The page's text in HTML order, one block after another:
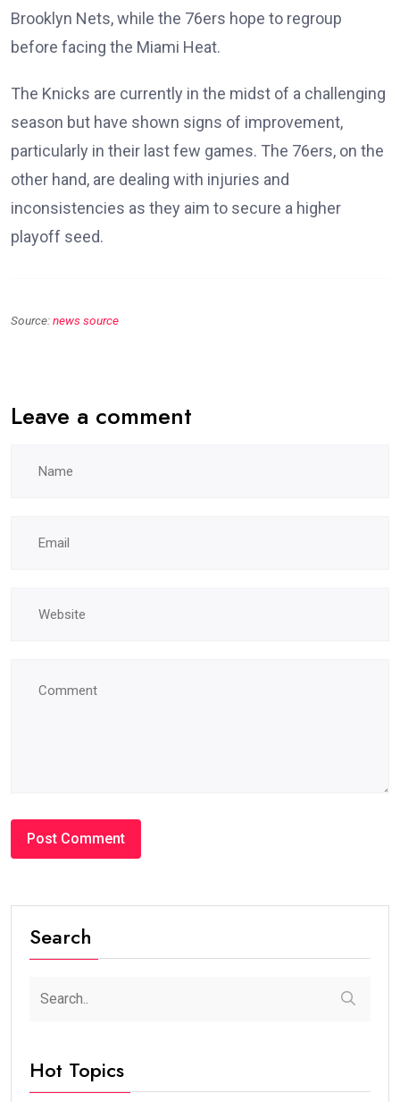
Brooklyn Nets, while the 76ers hope to regroup
before facing the Miami Heat.
The Knicks are currently in the midst of a challenging
season but have shown signs of improvement,
particularly in their last few games. The 76ers, on the
other hand, are dealing with injuries and
inconsistencies as they aim to secure a higher
playoff seed.
Source:news source
Leave a comment
Search
Hot Topics